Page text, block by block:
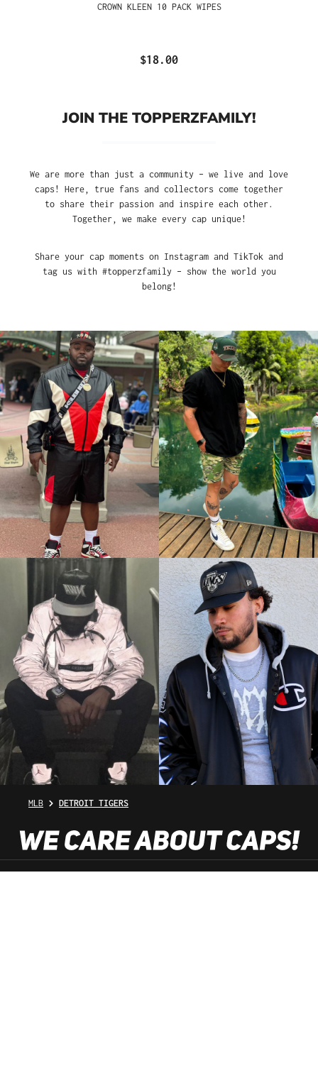
CROWN KLEEN 10 PACK WIPES
$18.00
JOIN THE TOPPERZFAMILY!
We are more than just a community – we live and love
caps! Here, true fans and collectors come together
to share their passion and inspire each other.
Together, we make every cap unique!
Share your cap moments on Instagram and TikTok and
tag us with #topperzfamily – show the world you
belong!
MLB DETROIT TIGERS